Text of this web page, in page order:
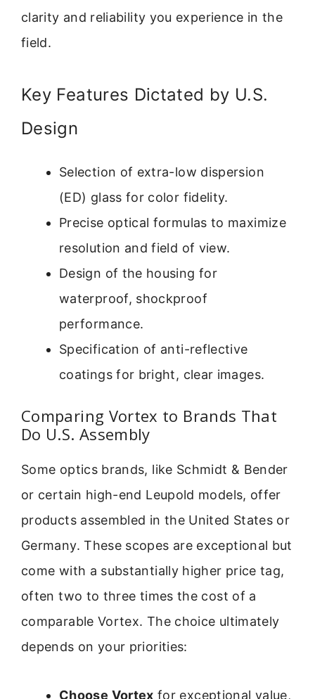
clarity and reliability you experience in the
field.
Key Features Dictated by U.S.
Design
Selection of extra-low dispersion
(ED) glass for color fidelity.
Precise optical formulas to maximize
resolution and field of view.
Design of the housing for
waterproof, shockproof
performance.
Specification of anti-reflective
coatings for bright, clear images.
Comparing Vortex to Brands That
Do U.S. Assembly
Some optics brands, like Schmidt & Bender
or certain high-end Leupold models, offer
products assembled in the United States or
Germany. These scopes are exceptional but
come with a substantially higher price tag,
often two to three times the cost of a
comparable Vortex. The choice ultimately
depends on your priorities:
Choose Vortex for exceptional value,